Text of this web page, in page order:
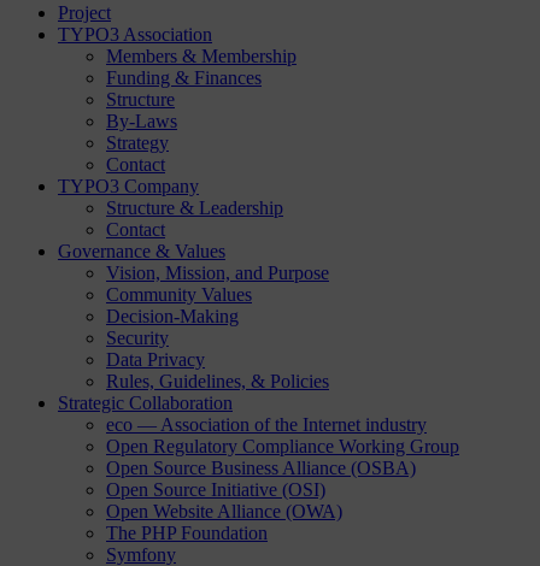
Project
TYPO3 Association
Members & Membership
Funding & Finances
Structure
By-Laws
Strategy
Contact
TYPO3 Company
Structure & Leadership
Contact
Governance & Values
Vision, Mission, and Purpose
Community Values
Decision-Making
Security
Data Privacy
Rules, Guidelines, & Policies
Strategic Collaboration
eco — Association of the Internet industry
Open Regulatory Compliance Working Group
Open Source Business Alliance (OSBA)
Open Source Initiative (OSI)
Open Website Alliance (OWA)
The PHP Foundation
Symfony